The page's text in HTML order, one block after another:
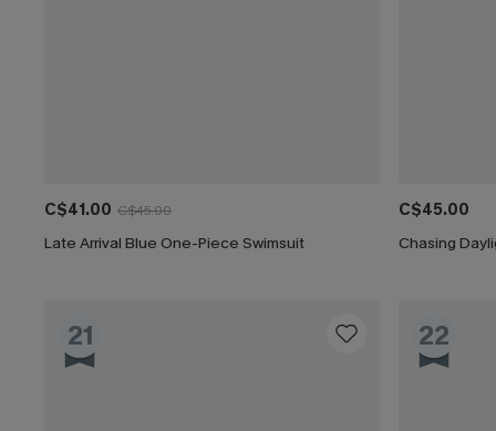
C$41.00 C$45.00
Late Arrival Blue One-Piece Swimsuit
C$45.00
Chasing
21 22